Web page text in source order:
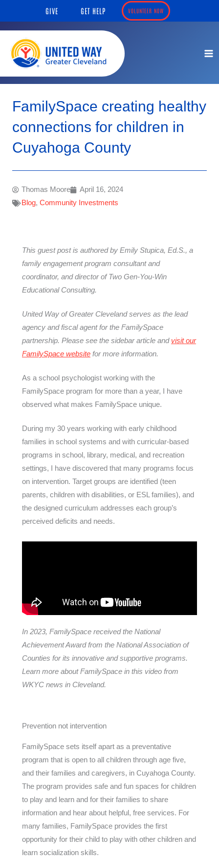
content
GIVE GET HELP VOLUNTEER NOW
FamilySpace creating healthy
connections for children in
Cuyahoga County
Thomas Moore
April 16, 2024
Blog, Community Investments
This guest post is authored by Emily Stupica, Ed.S., a
family engagement program consultant and
coordinator, and director of Two Gen-You-Win
Educational Consulting.
United Way of Greater Cleveland serves as the lead
agency and fiscal agent for the FamilySpace
partnership. Please see the sidebar article and visit our
FamilySpace website for more information.
As a school psychologist working with the
FamilySpace program for more than a year, I have
observed what makes FamilySpace unique.
During my 30 years working with early childhood
families in school systems and with curricular-based
programs in school, library, medical, and recreation
settings, I have discovered that many programs focus
on intervention. Target groups are identified (teen
parents, children with disabilities, or ESL families), and
the designed curriculum addresses each group’s
perceived deficits and needs.
In 2023, FamilySpace received the National
Achievement Award from the National Association of
Counties for its innovative and supportive programs.
Learn more about FamilySpace in this video from
WKYC news in Cleveland.
Prevention not intervention
FamilySpace sets itself apart as a preventative
program that is open to all children through age five,
and their families and caregivers, in Cuyahoga County.
The program provides safe and fun spaces for children
to play and learn and for their families to share
information and hear about helpful, free services. For
many families, FamilySpace provides the first
opportunity for their child to play with other children and
learn socialization skills.